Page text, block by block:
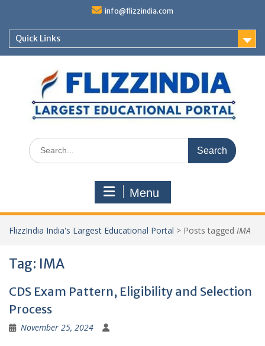
content
info@flizzindia.com
Quick Links
Search
for:
Menu
FlizzIndia India's Largest Educational Portal > Posts tagged IMA
Tag: IMA
CDS Exam Pattern, Eligibility and Selection
Process
November 25, 2024